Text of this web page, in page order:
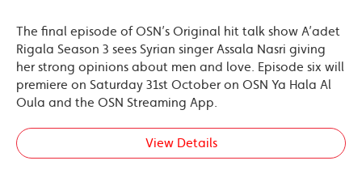
The final episode of OSN’s Original hit talk show A’adet
Rigala Season 3 sees Syrian singer Assala Nasri giving
her strong opinions about men and love. Episode six will
premiere on Saturday 31st October on OSN Ya Hala Al
Oula and the OSN Streaming App.
View Details